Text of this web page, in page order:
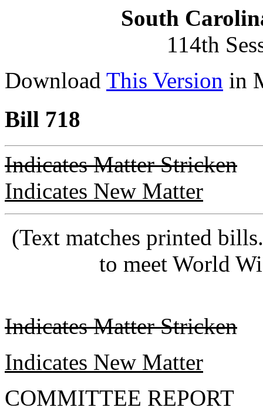
South
114th
Download This Version in
Bill 718
Indicates Matter Stricken
Indicates New Matter
(Text matches printed
to meet World
Indicates Matter Stricken
Indicates New Matter
COMMITTEE REPORT